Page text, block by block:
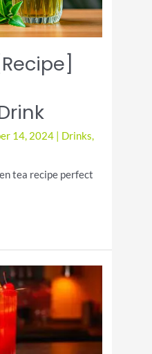
14, 2024 Drinks,
tea recipe perfect